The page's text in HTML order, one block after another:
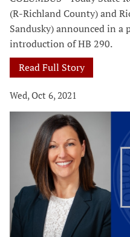
(R-Richland County) and
Sandusky) announced in a
introduction of HB 290.
Read Full Story
Wed, Oct 6, 2021